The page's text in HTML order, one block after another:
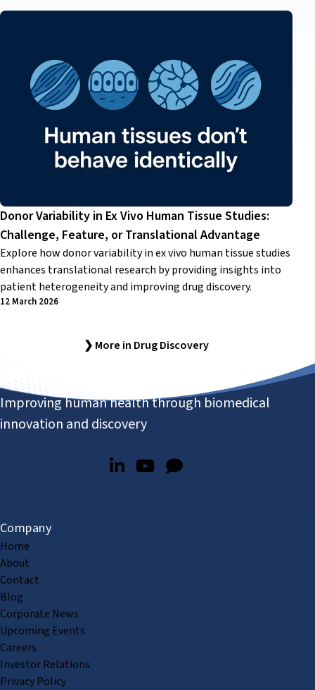
Donor Variability in Ex Vivo Human Tissue Studies:
Challenge, Feature, or Translational Advantage
Explore how donor variability in ex vivo human tissue studies
enhances translational research by providing insights into
patient heterogeneity and improving drug discovery.
12 March 2026
❯ More in Drug Discovery
Improving human health through biomedical
innovation and discovery
Company
Home
About
Contact
Blog
Corporate News
Upcoming Events
Careers
Investor Relations
Privacy Policy